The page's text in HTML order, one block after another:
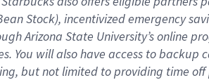
Stock), incentivizedemergency
Arizona State University’s online
. You will also have access to backup
but not limited to providing time off